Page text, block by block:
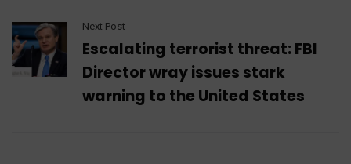
Next Post
Escalating terrorist threat: FBI
Director wray issues stark
warning to the United States